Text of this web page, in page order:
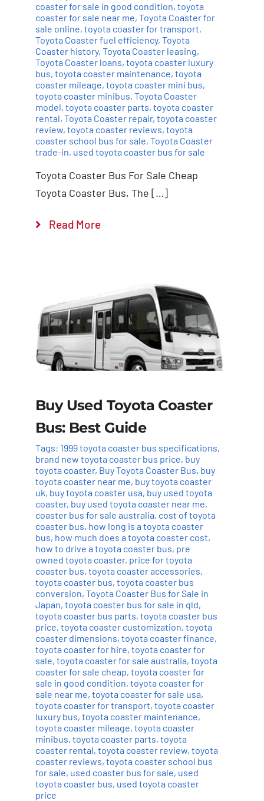
coaster for sale in good condition, toyota
coaster for sale near me, Toyota Coaster for
sale online, toyota coaster for transport,
Toyota Coaster fuel efficiency, Toyota
Coaster history, Toyota Coaster leasing,
Toyota Coaster loans, toyota coaster luxury
bus, toyota coaster maintenance, toyota
coaster mileage, toyota coaster mini bus,
toyota coaster minibus, Toyota Coaster
model, toyota coaster parts, toyota coaster
rental, Toyota Coaster repair, toyota coaster
review, toyota coaster reviews, toyota
coaster school bus for sale, Toyota Coaster
trade-in, used toyota coaster bus for sale
Toyota Coaster Bus For Sale Cheap
Toyota Coaster Bus, The […]
Read More
Buy Used Toyota Coaster
Bus: Best Guide
Tags: 1999 toyota coaster bus specifications,
brand new toyota coaster bus price, buy
toyota coaster, Buy Toyota Coaster Bus, buy
toyota coaster near me, buy toyota coaster
uk, buy toyota coaster usa, buy used toyota
coaster, buy used toyota coaster near me,
coaster bus for sale australia, cost of toyota
coaster bus, how long is a toyota coaster
bus, how much does a toyota coaster cost,
how to drive a toyota coaster bus, pre
owned toyota coaster, price for toyota
coaster bus, toyota coaster accessories,
toyota coaster bus, toyota coaster bus
conversion, Toyota Coaster Bus for Sale in
Japan, toyota coaster bus for sale in qld,
toyota coaster bus parts, toyota coaster bus
price, toyota coaster customization, toyota
coaster dimensions, toyota coaster finance,
toyota coaster for hire, toyota coaster for
sale, toyota coaster for sale australia, toyota
coaster for sale cheap, toyota coaster for
sale in good condition, toyota coaster for
sale near me, toyota coaster for sale usa,
toyota coaster for transport, toyota coaster
luxury bus, toyota coaster maintenance,
toyota coaster mileage, toyota coaster
minibus, toyota coaster parts, toyota
coaster rental, toyota coaster review, toyota
coaster reviews, toyota coaster school bus
for sale, used coaster bus for sale, used
toyota coaster bus, used toyota coaster
price